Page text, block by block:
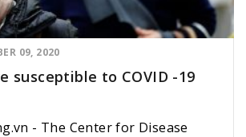
09, 2020
susceptible to COVID -19
- The Center for Disease